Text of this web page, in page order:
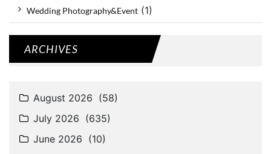
Wedding Photography&Event (1)
ARCHIVES